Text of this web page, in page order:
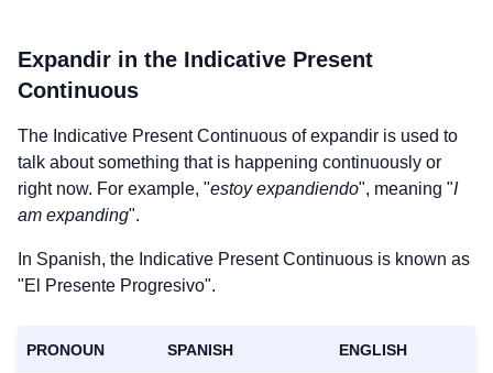
Expandir in the Indicative Present
Continuous
The Indicative Present Continuous ofexpandir is used to
talk about something that is happening continuously or
right now. For example, "estoy expandiendo", meaning "I
am expanding".
In Spanish, the Indicative Present Continuous is known as
"El Presente Progresivo".
PRONOUN SPANISH ENGLISH